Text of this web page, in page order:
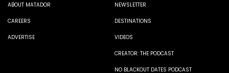
ABOUT MATADOR
CAREERS
ADVERTISE
NEWSLETTER
DESTINATIONS
VIDEOS
CREATOR: THE PODCAST
NO BLACKOUT DATES PODCAST